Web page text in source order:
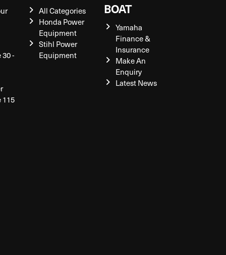
-
115
All Categories
Honda Power
Equipment
Stihl Power
Equipment
BOAT
Yamaha
Finance &
Insurance
Make An
Enquiry
Latest News